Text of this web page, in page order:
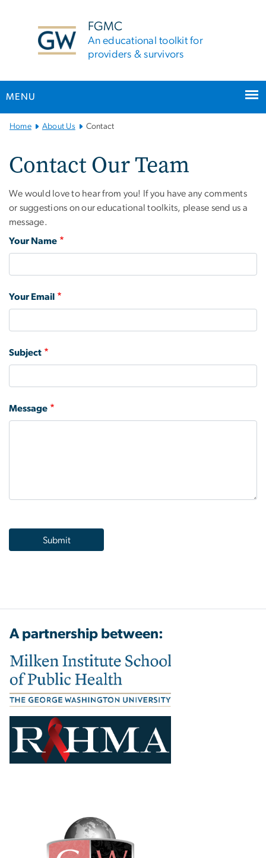
FGMC
An educational toolkit for
providers & survivors
MENU
Main Bootstrap Navigation
Home About Us Contact
Contact Our Team
We would love to hear from you! If you have any comments
or suggestions on our educational toolkits, please send us a
message.
Your Name
Your Email
Subject
Message
A partnership between: